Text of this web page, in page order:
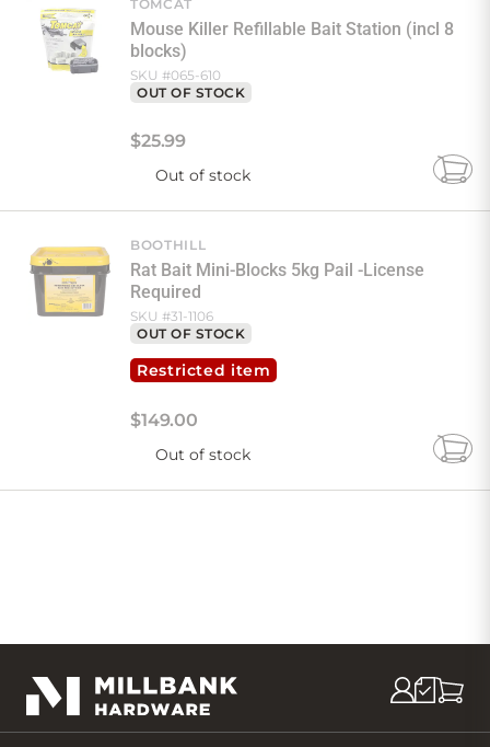
TOMCAT
Mouse Killer Refillable Bait Station (incl 8
blocks)
SKU #065-610
OUT OF STOCK
$25.99
Out of stock
Add
BOOTHILL
Rat Bait Mini-Blocks 5kg Pail -License
Required
SKU #31-1106
OUT OF STOCK
Restricted item
$149.00
Out of stock
Add